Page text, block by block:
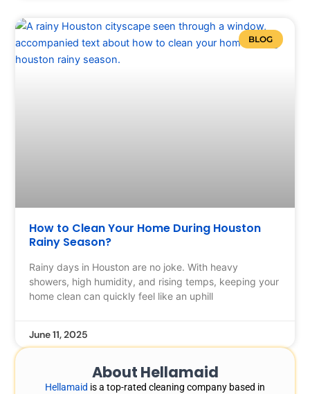
BLOG
How to Clean Your Home During Houston
Rainy Season?
Rainy days in Houston are no joke. With heavy
showers, high humidity, and rising temps, keeping your
home clean can quickly feel like an uphill
June 11, 2025
About Hellamaid
Hellamaid is a top-rated cleaning company based in